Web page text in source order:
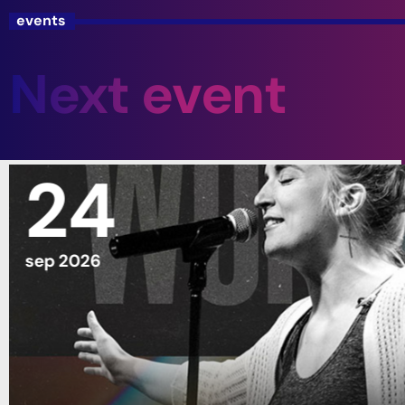
events
Next event
24
sep 2026